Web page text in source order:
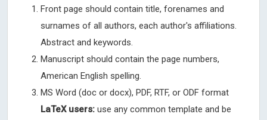
Front page should contain title, forenames and
surnames of all authors, each author's affiliations.
Abstract and keywords.
Manuscript should contain the page numbers,
American English spelling.
MS Word (doc or docx), PDF, RTF, or ODF format
LaTeX users: use any common template and be